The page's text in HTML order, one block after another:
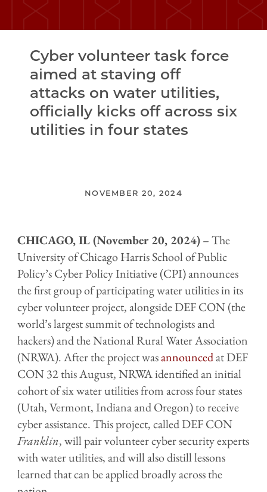
Cyber volunteer task force
aimed at staving off
attacks on water utilities,
officially kicks off across six
utilities in four states
NOVEMBER 20, 2024
CHICAGO, IL (November 20, 2024)– The
University of Chicago Harris School of Public
Policy’s Cyber Policy Initiative (CPI) announces
the first group of participating water utilities in its
cyber volunteer project, alongside DEF CON (the
world’s largest summit of technologists and
hackers) and the National Rural Water Association
(NRWA). After the project wasannouncedat DEF
CON 32 this August, NRWA identified an initial
cohort of six water utilities from across four states
(Utah, Vermont, Indiana and Oregon) to receive
cyber assistance. This project, called DEF CON
Franklin, will pair volunteer cyber security experts
with water utilities, and will also distill lessons
learned that can be applied broadly across the